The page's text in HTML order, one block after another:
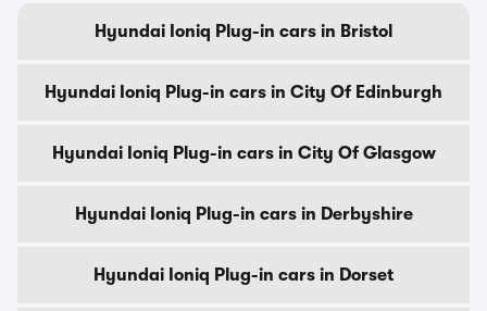
Hyundai Ioniq Plug-in cars in Bristol
Hyundai Ioniq Plug-in cars in City Of Edinburgh
Hyundai Ioniq Plug-in cars in City Of Glasgow
Hyundai Ioniq Plug-in cars in Derbyshire
Hyundai Ioniq Plug-in cars in Dorset